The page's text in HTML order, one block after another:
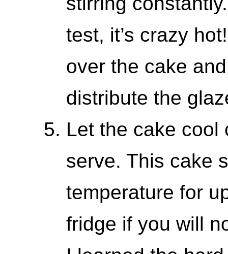
test, it’s crazy
over the cake
distribute the
Let the cake cool
serve. This cake
temperature for
fridge if you will